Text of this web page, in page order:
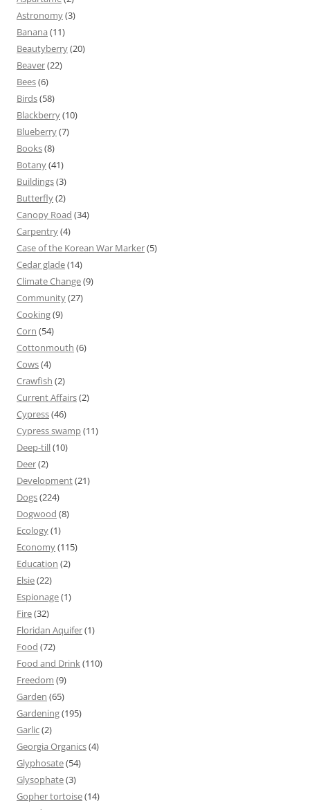
Astronomy(3)
Banana (11)
Beautyberry(20)
Beaver(22)
Bees(6)
Birds(58)
Blackberry(10)
Blueberry(7)
Books(8)
Botany(41)
Buildings(3)
Butterfly(2)
Canopy Road (34)
Carpentry(4)
Case of the Korean War Marker(5)
Cedar glade(14)
Climate Change(9)
Community(27)
Cooking(9)
Corn (54)
Cottonmouth (6)
Cows(4)
Crawfish (2)
Current Affairs(2)
Cypress(46)
Cypress swamp(11)
Deep-till(10)
Deer(2)
Development(21)
Dogs(224)
Dogwood (8)
Ecology(1)
Economy(115)
Education (2)
Elsie(22)
Espionage(1)
Fire(32)
Floridan Aquifer(1)
Food (72)
Food and Drink(110)
Freedom (9)
Garden (65)
Gardening(195)
Garlic(2)
Georgia Organics(4)
Glyphosate(54)
Glysophate(3)
Gopher tortoise(14)